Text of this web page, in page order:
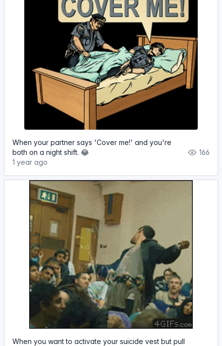
When your partner says 'Cover me!' and you're
both on a night shift. 😂
1 year ago
166
When you want to activate your suicide vest but pull